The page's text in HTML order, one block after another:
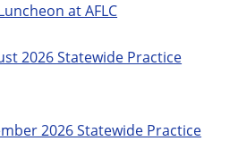
at AFLC
2026 Statewide Practice
2026 Statewide Practice